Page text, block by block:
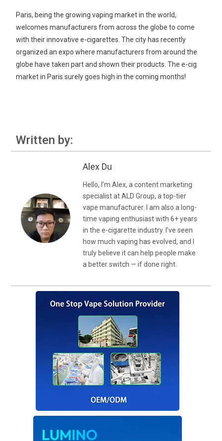
Paris, being the growing vaping market in the world,
welcomes manufacturers from across the globe to come
with their innovative e-cigarettes. The city has recently
organized an expo where manufacturers from around the
globe have taken part and shown their products. The e-cig
market in Paris surely goes high in the coming months!
Written by:
Alex Du
Hello, I’m Alex, a content marketing
specialist at ALD Group, a top-tier
vape manufacturer. I am also a long-
time vaping enthusiast with 6+ years
in the e-cigarette industry. I’ve seen
how much vaping has evolved, and I
truly believe it can help people make
a better switch — if done right.